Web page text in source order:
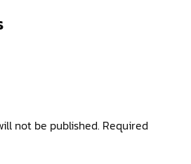
not be published. Required